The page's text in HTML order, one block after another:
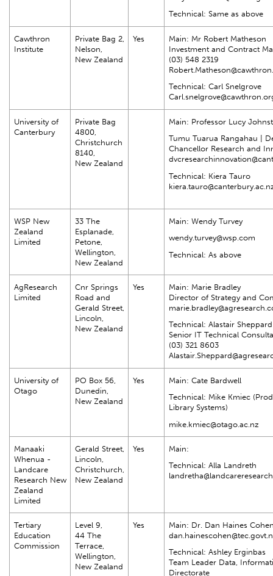
Technical: Same as above
Cawthron
Institute
Private Bag 2,
Nelson,
New Zealand
Yes
Main: Mr Robert Matheson
Investment and Contract
(03) 548 2319
Technical: Carl Snelgrove
University of
Canterbury
Private Bag
4800,
Christchurch
8140,
New Zealand
Main: Professor Lucy
Tumu Tuarua Rangahau |
Chancellor Research and
Technical: Kiera Tauro
WSP New
Zealand
Limited
33 The
Esplanade,
Petone,
Wellington,
New Zealand
Main: Wendy Turvey
wendy.turvey@wsp.com
Technical: As above
AgResearch
Limited
Cnr Springs
Road and
Gerald Street,
Lincoln,
New Zealand
Yes
Main: Marie Bradley
Director of Strategy and
Technical: Alastair Sheppard
Senior IT Technical
(03) 321 8603
University of
Otago
PO Box 56,
Dunedin,
New Zealand
Yes
Main: Cate Bardwell
Technical: Mike Kmiec
Library Systems)
mike.kmiec@otago.ac.nz
Manaaki
Whenua -
Landcare
Research New
Zealand
Limited
Gerald Street,
Lincoln,
Christchurch,
New Zealand
Yes
Main:
Technical: Alla Landreth
Tertiary
Education
Commission
Level 9,
44 The
Terrace,
Wellington,
New Zealand
Yes
Main: Dr. Dan Haines
Technical: Ashley Erginbas
Team Leader Data,
Directorate